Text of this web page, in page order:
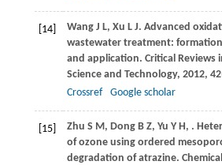
[14] WangJ L, Xu L J. Advanced
wastewater treatment:
and application. Critical Reviews
Science and Technology, 2012, 42
Crossref
Google scholar
[15] Zhu S M , Dong B Z, Yu Y H , .
of ozone using ordered
degradation of atrazine.